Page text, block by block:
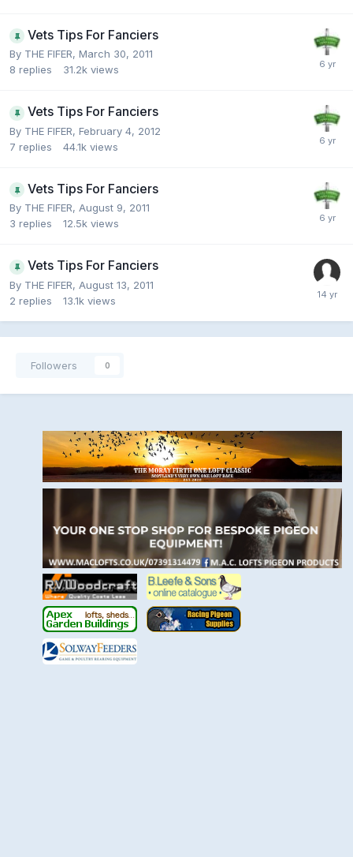
Vets Tips For Fanciers
By THE FIFER, March 30, 2011
8 replies 31.2k views
Vets Tips For Fanciers
By THE FIFER, February 4, 2012
7 replies 44.1k views
Vets Tips For Fanciers
By THE FIFER, August 9, 2011
3 replies 12.5k views
Vets Tips For Fanciers
By THE FIFER, August 13, 2011
2 replies 13.1k views
Followers 0